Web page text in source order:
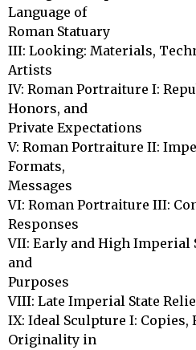
Language of
Roman Statuary
III: Looking: Materials,
Artists
IV: Roman Portraiture I:
Honors, and
Private Expectations
V: Roman Portraiture II:
Formats,
Messages
VI: Roman Portraiture III:
Responses
VII: Early and High Imperial
and
Purposes
VIII: Late Imperial State
IX: Ideal Sculpture I: Copies,
Originality in